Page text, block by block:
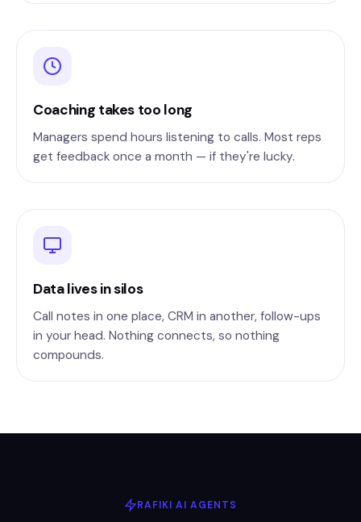
Coaching takes too long
Managers spend hours listening to calls. Most reps
get feedback once a month — if they're lucky.
Data lives in silos
Call notes in one place, CRM in another, follow-ups
in your head. Nothing connects, so nothing
compounds.
RAFIKI AI AGENTS